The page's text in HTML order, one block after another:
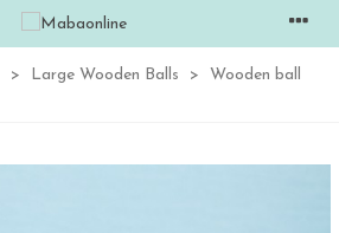
> Large Wooden Balls >
Wooden ball